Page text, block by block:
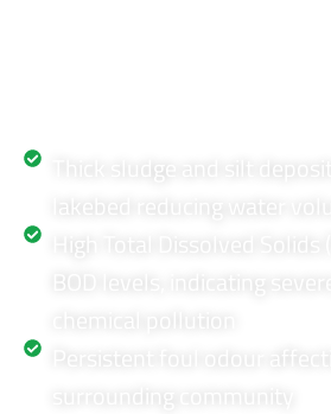
Thick sludge and silt
High Total Dissolved Solids